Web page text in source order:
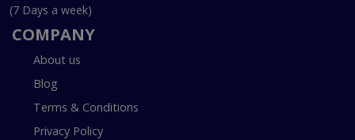
(7 Days a week)
COMPANY
About us
Blog
Terms & Conditions
Privacy Policy